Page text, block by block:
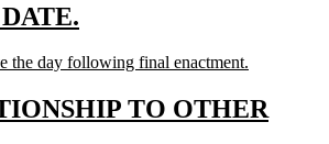
end
the day following final enactment.
TO OTHER